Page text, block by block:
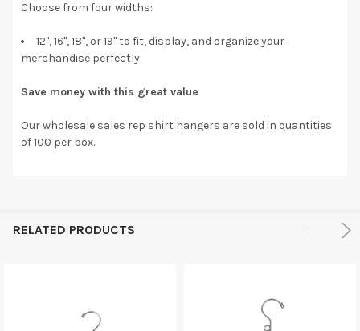
Choose from four widths:
12", 16", 18", or 19" to fit, display, and organize your
merchandise perfectly.
Save money with this great value
Our wholesale sales rep shirt hangers are sold in quantities
of 100 per box.
RELATED PRODUCTS